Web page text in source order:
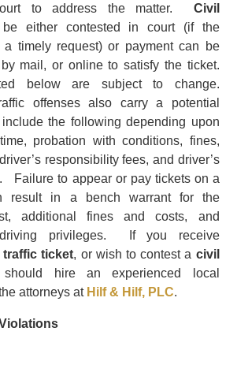
to address the matter. Civil
either contested in court (if the
a timely request) or payment can be
mail, or online to satisfy the ticket.
below are subject to change.
offenses also carry a potential
the following depending upon
probation with conditions, fines,
responsibility fees, and driver’s
Failure to appear or pay tickets on a
result in a bench warrant for the
additional fines and costs, and
privileges. If you receive
ticket, or wish to contest a civil
hire an experienced local
attorneys at Hilf & Hilf, PLC.